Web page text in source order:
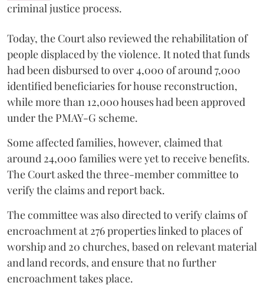
criminal justice process.
Today, the Court also reviewed the rehabilitation of
people displaced by the violence. It noted that funds
had been disbursed to over 4,000 of around 7,000
identified beneficiaries for house reconstruction,
while more than 12,000 houses had been approved
under the PMAY-G scheme.
Some affected families, however, claimed that
around 24,000 families were yet to receive benefits.
The Court asked the three-member committee to
verify the claims and report back.
The committee was also directed to verify claims of
encroachment at 276 properties linked to places of
worship and 20 churches, based on relevant material
and land records, and ensure that no further
encroachment takes place.